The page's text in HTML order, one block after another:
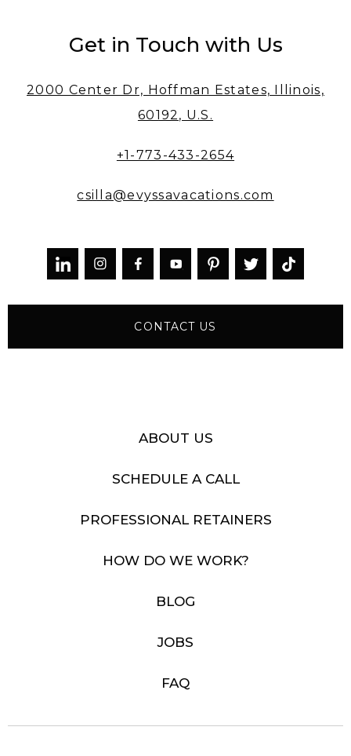
Get in Touch with Us
2000 Center Dr, Hoffman Estates, Illinois,
60192, U.S.
+1-773-433-2654
csilla@evyssavacations.com
  
CONTACT US
ABOUT US
SCHEDULE A CALL
PROFESSIONAL RETAINERS
HOW DO WE WORK?
BLOG
JOBS
FAQ